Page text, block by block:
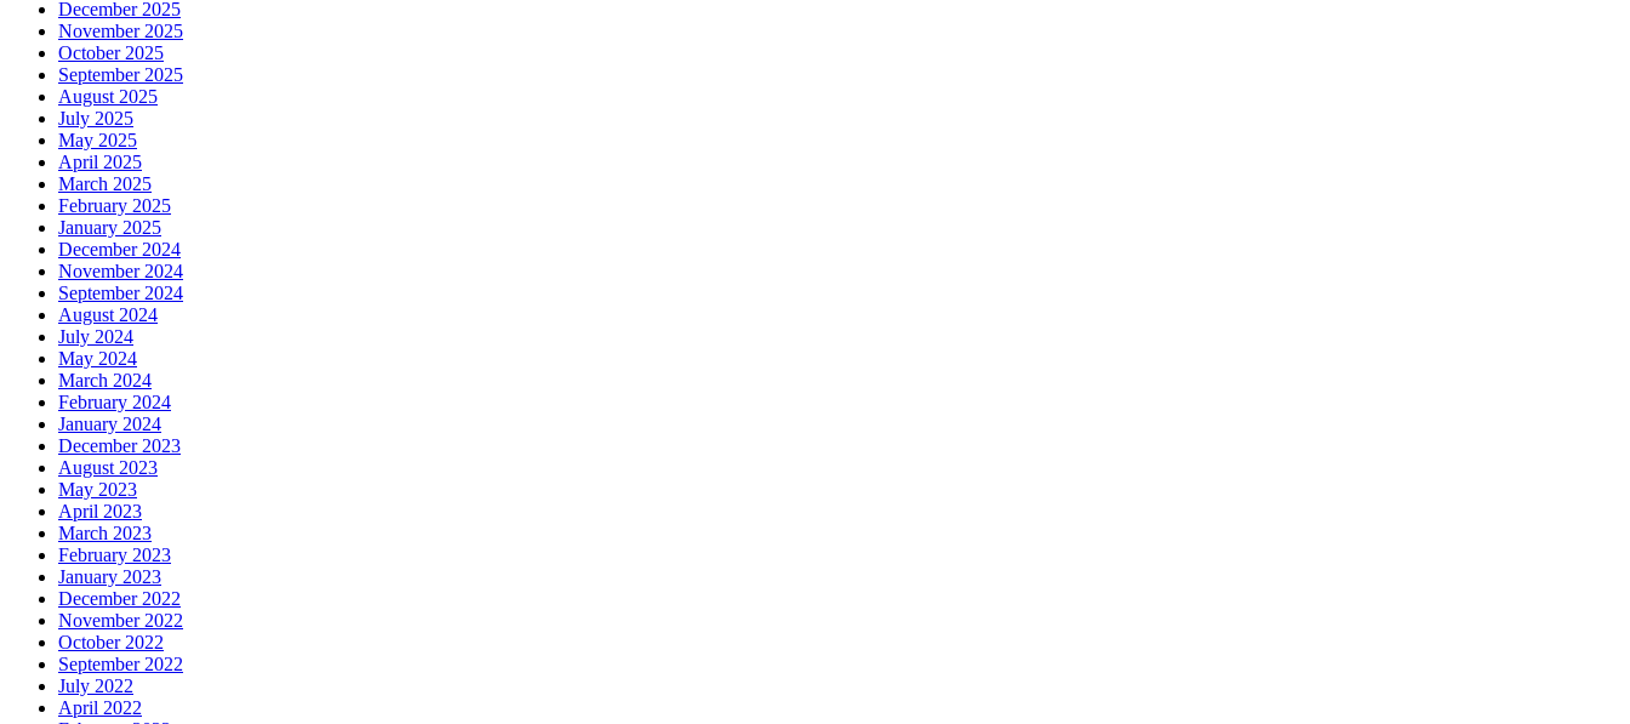
December 2025
November 2025
October 2025
September 2025
August 2025
July 2025
May 2025
April 2025
March 2025
February 2025
January 2025
December 2024
November 2024
September 2024
August 2024
July 2024
May 2024
March 2024
February 2024
January 2024
December 2023
August 2023
May 2023
April 2023
March 2023
February 2023
January 2023
December 2022
November 2022
October 2022
September 2022
July 2022
April 2022